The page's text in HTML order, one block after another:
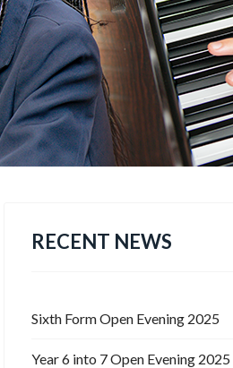
RECENT NEWS
Sixth Form Open Evening 2025
Year 6 into 7 Open Evening 2025